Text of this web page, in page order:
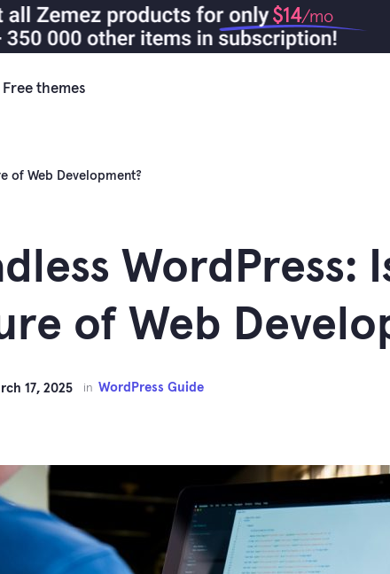
$14/mo
Free themes
of Web Development?
WordPress:
of Web
17, 2025 in WordPress Guide